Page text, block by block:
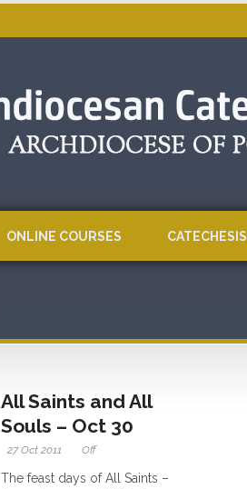
ONLINE COURSES CATECHESIS
All Saints and All
Souls – Oct 30
27 Oct 2011 Off
The feast days of All Saints –